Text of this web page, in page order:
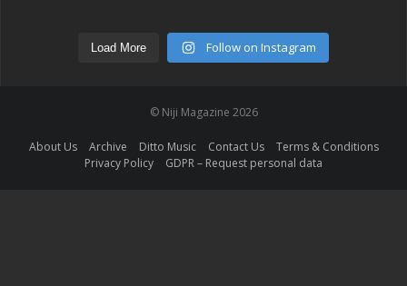
Load More Follow on Instagram
© Niji Magazine 2026
About Us Archive Ditto Music Contact Us
Terms & Conditions
Privacy Policy
GDPR – Request personal data